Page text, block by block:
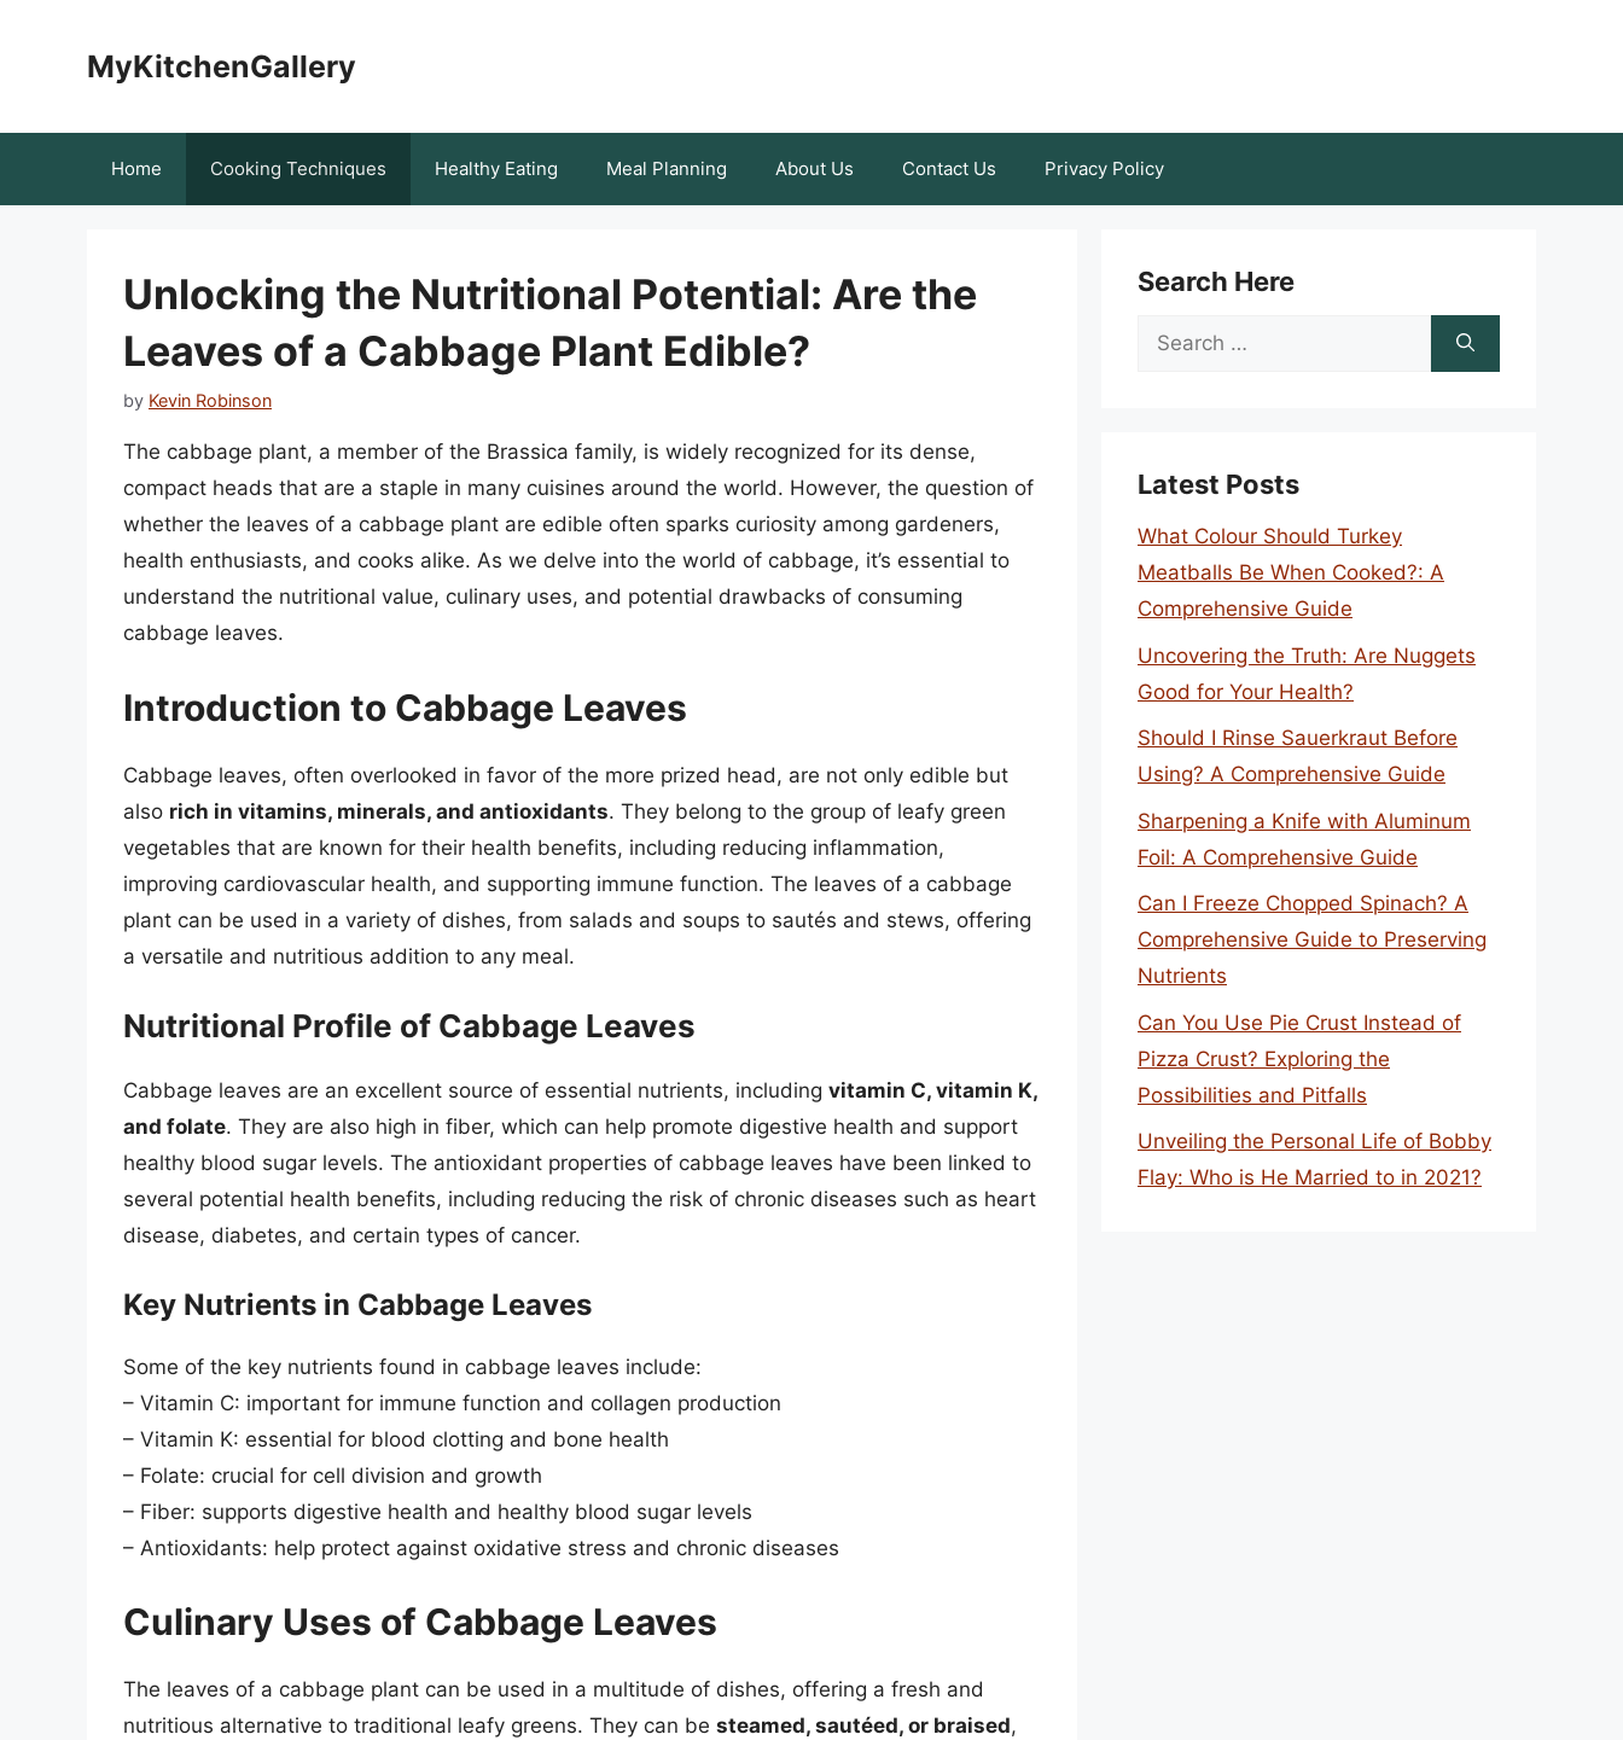
MyKitchenGallery
Home Cooking Techniques Healthy Eating Meal Planning About Us Contact Us Privacy Policy
Unlocking the Nutritional Potential: Are the
Leaves of a Cabbage Plant Edible?
by Kevin Robinson
The cabbage plant, a member of the Brassica family, is widely recognized for its dense,
compact heads that are a staple in many cuisines around the world. However, the question of
whether the leaves of a cabbage plant are edible often sparks curiosity among gardeners,
health enthusiasts, and cooks alike. As we delve into the world of cabbage, it’s essential to
understand the nutritional value, culinary uses, and potential drawbacks of consuming
cabbage leaves.
Introduction to Cabbage Leaves
Cabbage leaves, often overlooked in favor of the more prized head, are not only edible but
also rich in vitamins, minerals, and antioxidants. They belong to the group of leafy green
vegetables that are known for their health benefits, including reducing inflammation,
improving cardiovascular health, and supporting immune function. The leaves of a cabbage
plant can be used in a variety of dishes, from salads and soups to sautés and stews, offering
a versatile and nutritious addition to any meal.
Nutritional Profile of Cabbage Leaves
Cabbage leaves are an excellent source of essential nutrients, including vitamin C, vitamin K,
and folate. They are also high in fiber, which can help promote digestive health and support
healthy blood sugar levels. The antioxidant properties of cabbage leaves have been linked to
several potential health benefits, including reducing the risk of chronic diseases such as heart
disease, diabetes, and certain types of cancer.
Key Nutrients in Cabbage Leaves
Some of the key nutrients found in cabbage leaves include:
– Vitamin C: important for immune function and collagen production
– Vitamin K: essential for blood clotting and bone health
– Folate: crucial for cell division and growth
– Fiber: supports digestive health and healthy blood sugar levels
– Antioxidants: help protect against oxidative stress and chronic diseases
Culinary Uses of Cabbage Leaves
The leaves of a cabbage plant can be used in a multitude of dishes, offering a fresh and
nutritious alternative to traditional leafy greens. They can be steamed, sautéed, or braised,
Search Here
Search
Latest Posts
What Colour Should Turkey
Meatballs Be When Cooked?: A
Comprehensive Guide
Uncovering the Truth: Are Nuggets
Good for Your Health?
Should I Rinse Sauerkraut Before
Using? A Comprehensive Guide
Sharpening a Knife with Aluminum
Foil: A Comprehensive Guide
Can I Freeze Chopped Spinach? A
Comprehensive Guide to Preserving
Nutrients
Can You Use Pie Crust Instead of
Pizza Crust? Exploring the
Possibilities and Pitfalls
Unveiling the Personal Life of Bobby
Flay: Who is He Married to in 2021?